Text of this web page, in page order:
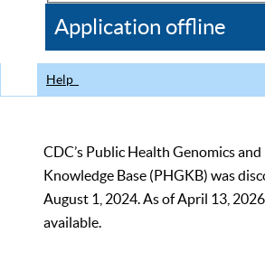
CDC
Application offline
Help
CDC’s Public Health Genomics
Knowledge Base (PHGKB) was
August 1, 2024. As of April 13,
available.